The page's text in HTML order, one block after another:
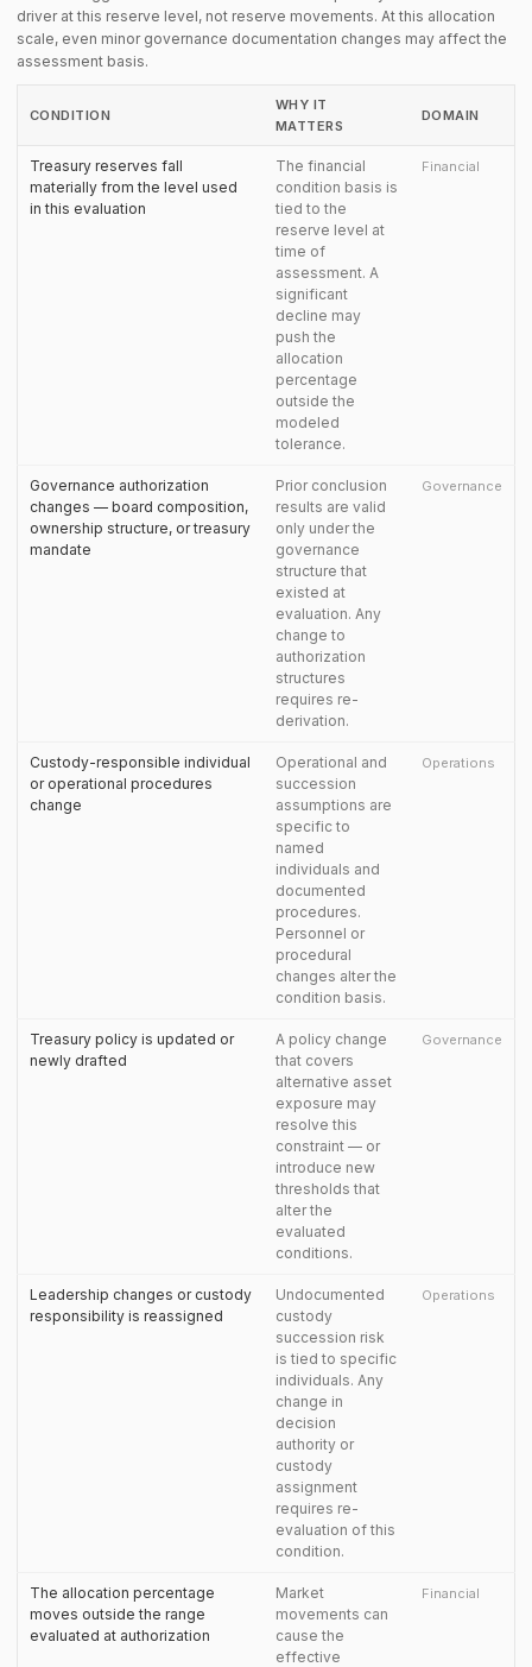
driver at this reserve level, not reserve movements. At this allocation
scale, even minor governance documentation changes may affect the
assessment basis.
CONDITION
WHY IT
MATTERS
DOMAIN
Treasury reserves fall
materially from the level used
in this evaluation
The financial
condition basis is
tied to the
reserve level at
time of
assessment. A
significant
decline may
push the
allocation
percentage
outside the
modeled
tolerance.
Financial
Governance authorization
changes — board composition,
ownership structure, or treasury
mandate
Prior conclusion
results are valid
only under the
governance
structure that
existed at
evaluation. Any
change to
authorization
structures
requires re-
derivation.
Governance
Custody-responsible individual
or operational procedures
change
Operational and
succession
assumptions are
specific to
named
individuals and
documented
procedures.
Personnel or
procedural
changes alter the
condition basis.
Operations
Treasury policy is updated or
newly drafted
A policy change
that covers
alternative asset
exposure may
resolve this
constraint — or
introduce new
thresholds that
alter the
evaluated
conditions.
Governance
Leadership changes or custody
responsibility is reassigned
Undocumented
custody
succession risk
is tied to specific
individuals. Any
change in
decision
authority or
custody
assignment
requires re-
evaluation of this
condition.
Operations
The allocation percentage
moves outside the range
evaluated at authorization
Market
movements can
cause the
effective
Financial